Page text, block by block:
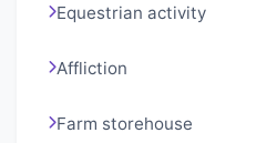
Equestrian activity
Affliction
Farm storehouse